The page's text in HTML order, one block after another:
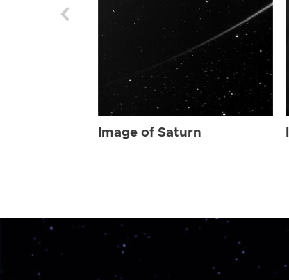
Image of Saturn